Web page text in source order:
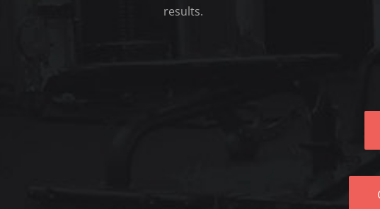
results.